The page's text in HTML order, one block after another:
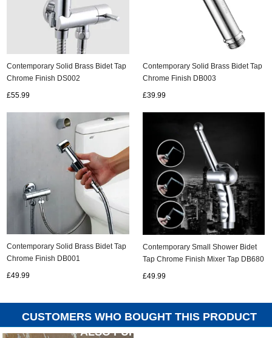
Contemporary Solid Brass Bidet Tap
Chrome Finish DS002
£55.99
Contemporary Solid Brass Bidet Tap
Chrome Finish DB003
£39.99
Contemporary Solid Brass Bidet Tap
Chrome Finish DB001
£49.99
Contemporary Small Shower Bidet
Tap Chrome Finish Mixer Tap DB680
£49.99
CUSTOMERS WHO BOUGHT THIS PRODUCT
ALSO PURCHASED...